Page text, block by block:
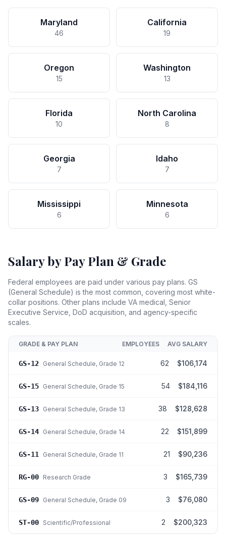
Maryland
46
California
19
Oregon
15
Washington
13
Florida
10
North Carolina
8
Georgia
7
Idaho
7
Mississippi
6
Minnesota
6
Salary by Pay Plan & Grade
Federal employees are paid under various pay plans. GS
(General Schedule) is the most common, covering most white-
collar positions. Other plans include VA medical, Senior
Executive Service, DoD acquisition, and agency-specific
scales.
GRADE & PAY PLAN EMPLOYEES AVG SALARY
GS-12 General Schedule, Grade 12 62 $106,174
GS-15 General Schedule, Grade 15 54 $184,116
GS-13 General Schedule, Grade 13 38 $128,628
GS-14 General Schedule, Grade 14 22 $151,899
GS-11 General Schedule, Grade 11 21 $90,236
RG-00 Research Grade 3 $165,739
GS-09 General Schedule, Grade 09 3 $76,080
ST-00 Scientific/Professional 2 $200,323